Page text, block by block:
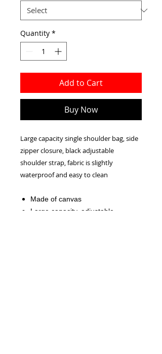
Quantity *
Add to Cart
Buy Now
Large capacity single shoulder bag, side
zipper closure, black adjustable
shoulder strap, fabric is slightly
waterproof and easy to clean
Made of canvas
Large capacity, adjustable